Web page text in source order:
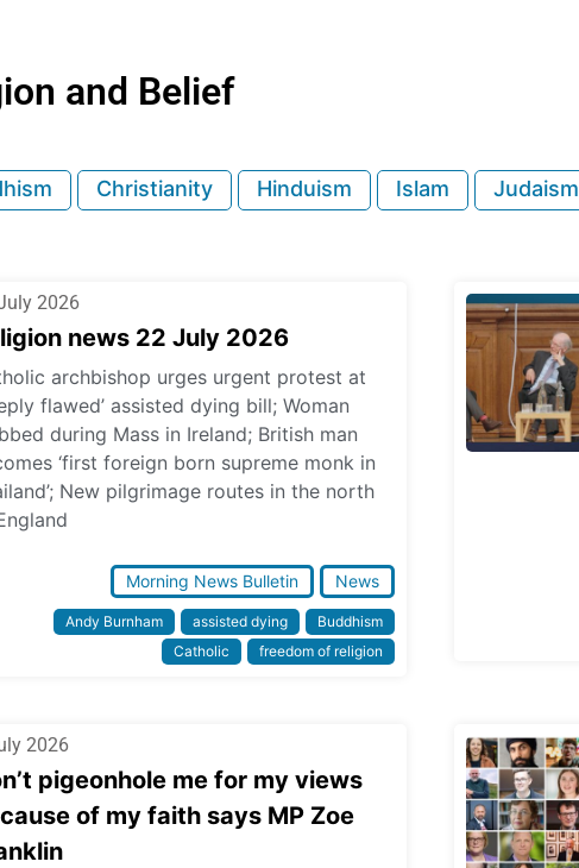
and Belief
Christianity Hinduism Islam Judaism
2026
news 22 July 2026
archbishop urges urgent protest at
flawed’ assisted dying bill; Woman
during Mass in Ireland; British man
‘first foreign born supreme monk in
New pilgrimage routes in the north
Morning News Bulletin News
Andy Burnham assisted dying
Buddhism
Catholic
freedom of religion
2026
pigeonhole me for my views
of my faith says MP Zoe